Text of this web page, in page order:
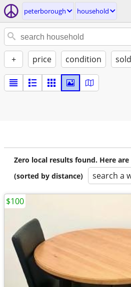
peterborough household
+ price condition
Zero local results found. Here
(sorted by distance)
search a
$100